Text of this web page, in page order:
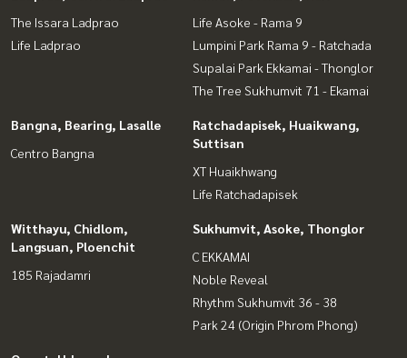
The Issara Ladprao
Life Ladprao
Life Asoke - Rama 9
Lumpini Park Rama 9 - Ratchada
Supalai Park Ekkamai - Thonglor
The Tree Sukhumvit 71 - Ekamai
Bangna, Bearing, Lasalle
Centro Bangna
Ratchadapisek, Huaikwang,
Suttisan
XT Huaikhwang
Life Ratchadapisek
Witthayu, Chidlom,
Langsuan, Ploenchit
185 Rajadamri
Sukhumvit, Asoke, Thonglor
C EKKAMAI
Noble Reveal
Rhythm Sukhumvit 36 - 38
Park 24 (Origin Phrom Phong)